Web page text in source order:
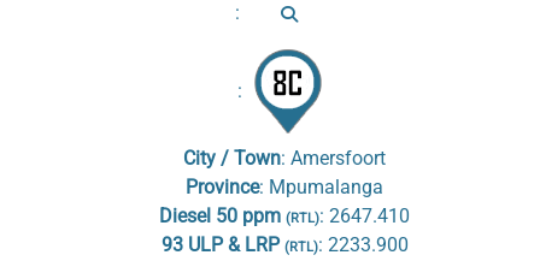
:
:
City / Town: Amersfoort
Province: Mpumalanga
Diesel 50 ppm (RTL): 2647.410
93 ULP & LRP (RTL): 2233.900